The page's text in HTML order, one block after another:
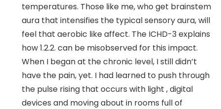
temperatures. Those like me, who get brainstem
aura that intensifies the typical sensory aura, will
feel that aerobic like affect. The ICHD-3 explains
how 1.2.2. can be misobserved for this impact.
When I began at the chronic level, I still didn’t
have the pain, yet. I had learned to push through
the pulse rising that occurs with light , digital
devices and moving about in rooms full of